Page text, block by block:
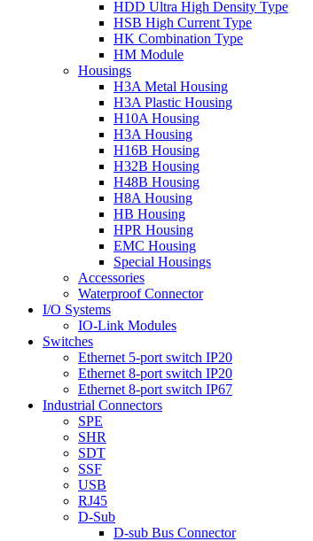
HDD Ultra High Density Type
HSB High Current Type
HK Combination Type
HM Module
Housings
H3A Metal Housing
H3A Plastic Housing
H10A Housing
H3A Housing
H16B Housing
H32B Housing
H48B Housing
H8A Housing
HB Housing
HPR Housing
EMC Housing
Special Housings
Accessories
Waterproof Connector
I/O Systems
IO-Link Modules
Switches
Ethernet 5-port switch IP20
Ethernet 8-port switch IP20
Ethernet 8-port switch IP67
Industrial Connectors
SPE
SHR
SDT
SSF
USB
RJ45
D-Sub
D-sub Bus Connector